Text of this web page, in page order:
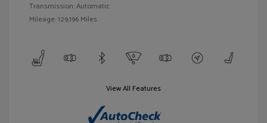
Transmission: Automatic
Mileage: 129,196 Miles
View All Features